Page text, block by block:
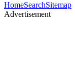
HomeSearchSitemap
Advertisement